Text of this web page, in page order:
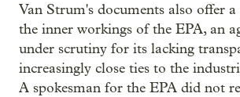
Van Strum's documents also offer
the inner workings of the EPA, an
under scrutiny for its lacking
increasingly close ties to the
A spokesman for the EPA did not